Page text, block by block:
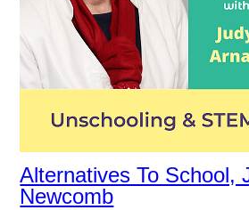
Alternatives To School,
Newcomb